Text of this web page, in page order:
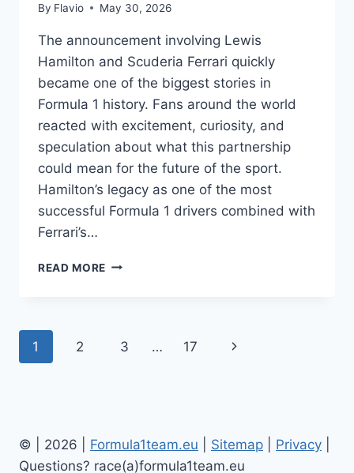
By Flavio May 30, 2026
The announcement involving Lewis
Hamilton and Scuderia Ferrari quickly
became one of the biggest stories in
Formula 1 history. Fans around the world
reacted with excitement, curiosity, and
speculation about what this partnership
could mean for the future of the sport.
Hamilton’s legacy as one of the most
successful Formula 1 drivers combined with
Ferrari’s…
READ MORE LEWIS
APPAREL,
Page
1 2 3 … 17
Next
© | 2026 | Formula1team.eu Sitemap Privacy
Questions? race(a)formula1team.eu